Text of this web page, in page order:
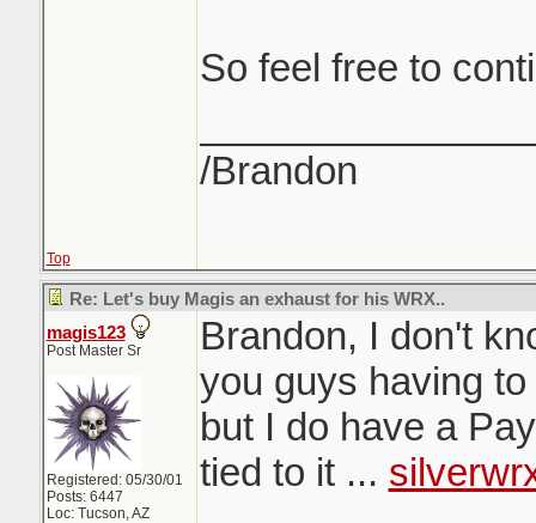
So feel free to
/Brandon
Top
Re: Let's buy Magis an exhaust for his WRX..
magis123
Post Master Sr
Registered: 05/30/01
Posts: 6447
Loc: Tucson, AZ
Brandon, I don't
you guys having
but I do have a
tied to it ...